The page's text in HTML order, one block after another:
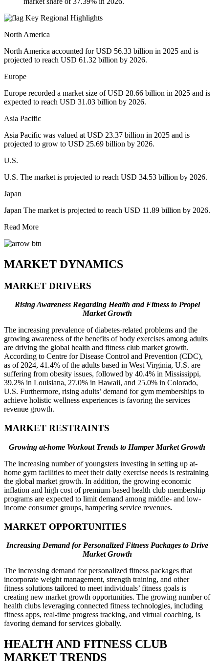
Key Regional Highlights
North America
North America accounted for USD 56.33 billion in 2025 and is
projected to reach USD 61.32 billion by 2026.
Europe
Europe recorded a market size of USD 28.66 billion in 2025 and is
expected to reach USD 31.03 billion by 2026.
Asia Pacific
Asia Pacific was valued at USD 23.37 billion in 2025 and is
projected to grow to USD 25.69 billion by 2026.
U.S.
U.S. The market is projected to reach USD 34.53 billion by 2026.
Japan
Japan The market is projected to reach USD 11.89 billion by 2026.
Read More
MARKET DYNAMICS
MARKET DRIVERS
Rising Awareness Regarding Health and Fitness to Propel
Market Growth
The increasing prevalence of diabetes-related problems and the
growing awareness of the benefits of body exercises among adults
are driving the global health and fitness club market growth.
According to Centre for Disease Control and Prevention (CDC),
as of 2024, 41.4% of the adults based in West Virginia, U.S. are
suffering from obesity issues, followed by 40.4% in Mississippi,
39.2% in Louisiana, 27.0% in Hawaii, and 25.0% in Colorado,
U.S. Furthermore, rising adults’ demand for gym memberships to
achieve holistic wellness experiences is favoring the services
revenue growth.
MARKET RESTRAINTS
Growing at-home Workout Trends to Hamper Market Growth
The increasing number of youngsters investing in setting up at-
home gym facilities to meet their daily exercise needs is restraining
the global market growth. In addition, the growing economic
inflation and high cost of premium-based health club membership
programs are expected to limit demand among middle- and low-
income consumer groups, hampering service revenues.
MARKET OPPORTUNITIES
Increasing Demand for Personalized Fitness Packages to Drive
Market Growth
The increasing demand for personalized fitness packages that
incorporate weight management, strength training, and other
fitness solutions tailored to meet individuals’ fitness goals is
creating new market growth opportunities. The growing number of
health clubs leveraging connected fitness technologies, including
fitness apps, real-time progress tracking, and virtual coaching, is
favoring demand for services globally.
HEALTH AND FITNESS CLUB
MARKET TRENDS